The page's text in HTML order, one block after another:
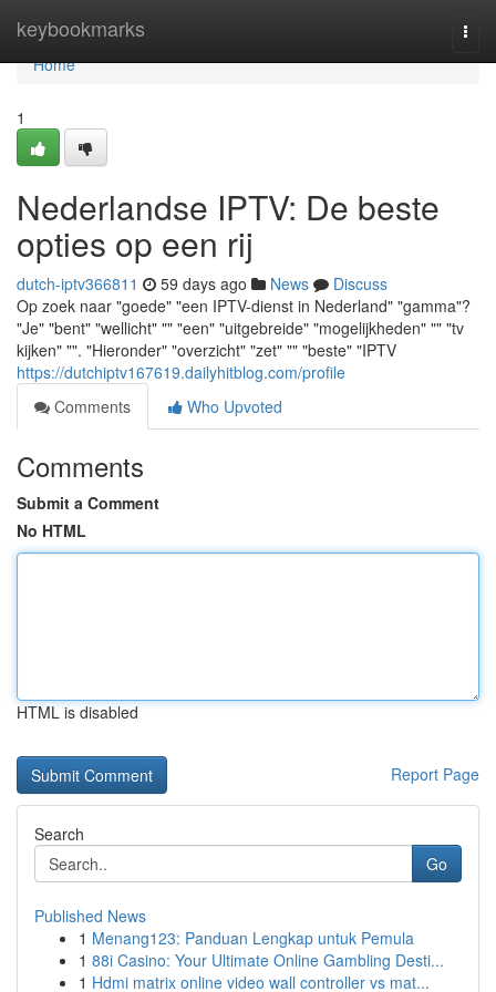
keybookmarks
Home
Home
1
Nederlandse IPTV: De beste
opties op een rij
dutch-iptv366811 59 days ago News
Discuss
Op zoek naar "goede" "een IPTV-dienst in Nederland" "gamma"?
"Je" "bent" "wellicht" "" "een" "uitgebreide" "mogelijkheden" "" "tv
kijken" "". "Hieronder" "overzicht" "zet" "" "beste" "IPTV
https://dutchiptv167619.dailyhitblog.com/profile
Comments
Who Upvoted
Comments
Submit a Comment
No HTML
HTML is disabled
Report Page
Search
Go
Published News
1 Menang123: Panduan Lengkap untuk Pemula
1 88i Casino: Your Ultimate Online Gambling Desti...
1 Hdmi matrix online video wall controller vs mat...